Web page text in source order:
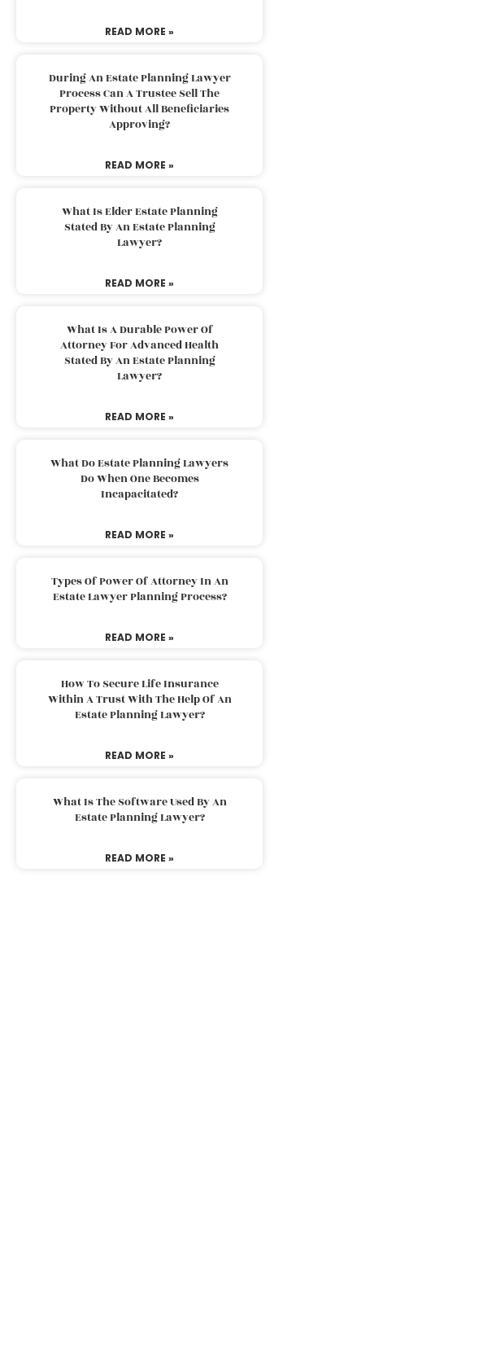
READ MORE »
During An Estate Planning Lawyer
Process Can A Trustee Sell The
Property Without All Beneficiaries
Approving?
READ MORE »
What Is Elder Estate Planning
Stated By An Estate Planning
Lawyer?
READ MORE »
What Is A Durable Power Of
Attorney For Advanced Health
Stated By An Estate Planning
Lawyer?
READ MORE »
What Do Estate Planning Lawyers
Do When One Becomes
Incapacitated?
READ MORE »
Types Of Power Of Attorney In An
Estate Lawyer Planning Process?
READ MORE »
How To Secure Life Insurance
Within A Trust With The Help Of An
Estate Planning Lawyer?
READ MORE »
What Is The Software Used By An
Estate Planning Lawyer?
READ MORE »